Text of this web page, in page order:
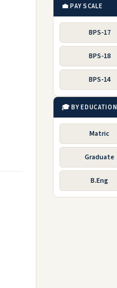
💼 PAY SCALE
BPS-17
BPS-18
BPS-14
🎓 BY EDUCATION
Matric
Graduate
B.Eng